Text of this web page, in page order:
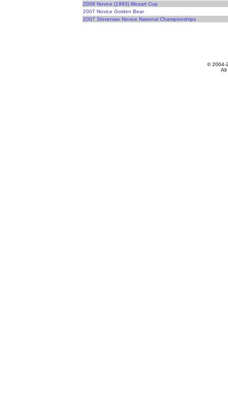
2008 Novice (1993) Mozart Cup
2007 Novice Golden Bear
2007 Slovenian Novice National Championships
© 2004-
All